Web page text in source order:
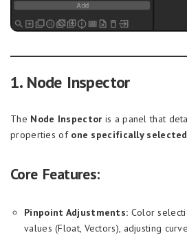
1. Node Inspector
The Node Inspector is a panel that
properties of one specifically
Core Features:
Pinpoint Adjustments: Color
values (Float, Vectors), adjusting